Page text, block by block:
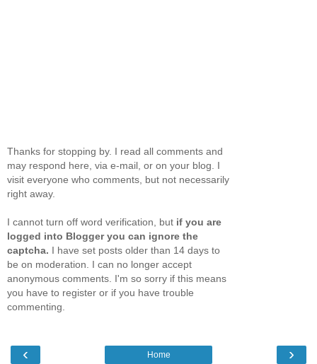
Thanks for stopping by. I read all comments and
may respond here, via e-mail, or on your blog. I
visit everyone who comments, but not necessarily
right away.
I cannot turn off word verification, but if you are
logged into Blogger you can ignore the
captcha. I have set posts older than 14 days to
be on moderation. I can no longer accept
anonymous comments. I'm so sorry if this means
you have to register or if you have trouble
commenting.
‹ ›
Home